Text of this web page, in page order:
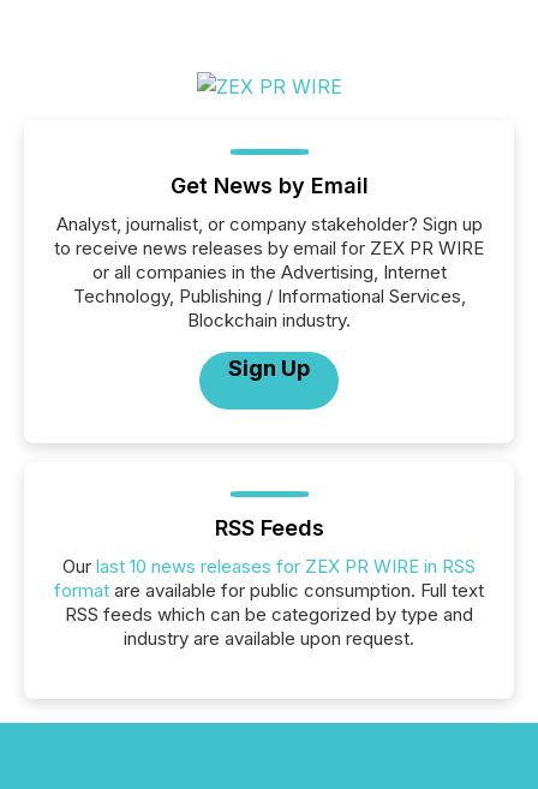
Get News by Email
Analyst, journalist, or company stakeholder? Sign up
to receive news releases by email for ZEX PR WIRE
or all companies in the Advertising, Internet
Technology, Publishing / Informational Services,
Blockchain industry.
Sign Up
RSS Feeds
Our last 10 news releases for ZEX PR WIRE in RSS
format are available for public consumption. Full text
RSS feeds which can be categorized by type and
industry are available upon request.